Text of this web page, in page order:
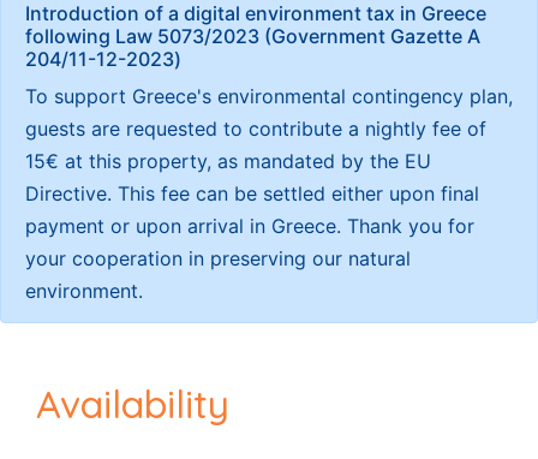
Introduction of a digital environment tax in Greece
following Law 5073/2023 (Government Gazette Α
204/11-12-2023)
To support Greece's environmental contingency plan,
guests are requested to contribute a nightly fee of
15€ at this property, as mandated by the EU
Directive. This fee can be settled either upon final
payment or upon arrival in Greece. Thank you for
your cooperation in preserving our natural
environment.
Availability